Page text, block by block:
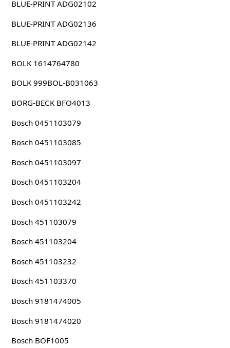
BLUE-PRINT ADG02102
BLUE-PRINT ADG02136
BLUE-PRINT ADG02142
BOLK 1614764780
BOLK 999BOL-B031063
BORG-BECK BFO4013
Bosch 0451103079
Bosch 0451103085
Bosch 0451103097
Bosch 0451103204
Bosch 0451103242
Bosch 451103079
Bosch 451103204
Bosch 451103232
Bosch 451103370
Bosch 9181474005
Bosch 9181474020
Bosch BOF1005